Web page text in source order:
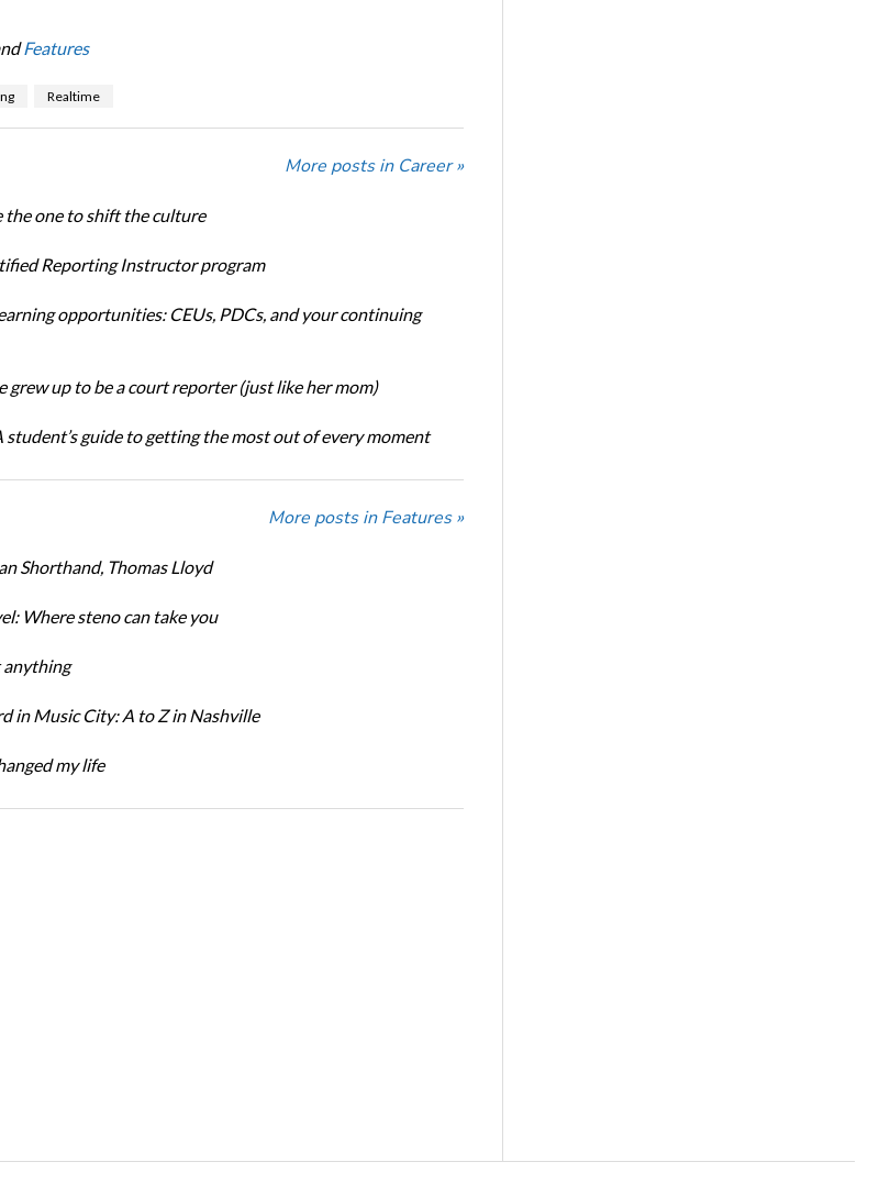
Features
Realtime
More posts in Career »
the one to shift the culture
Reporting Instructor program
opportunities: CEUs, PDCs, and your continuing
grew up to be a court reporter (just like her mom)
student’s guide to getting the most out of every moment
More posts in Features »
Shorthand, Thomas Lloyd
Where steno can take you
anything
in Music City: A to Z in Nashville
my life